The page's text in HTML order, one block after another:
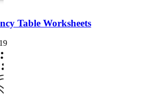
Table Worksheets